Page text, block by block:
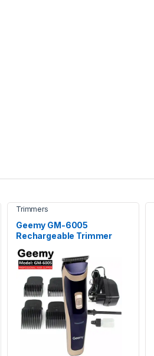
Trimmers
Geemy GM-6005
Rechargeable Trimmer